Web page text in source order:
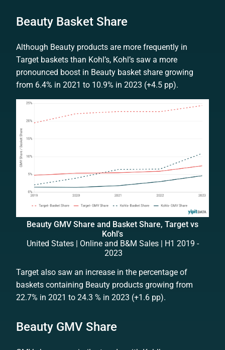
Beauty Basket Share
Although Beauty products are more frequently in
Target baskets than Kohl’s, Kohl’s saw a more
pronounced boost in Beauty basket share growing
from 6.4% in 2021 to 10.9% in 2023 (+4.5 pp).
Beauty GMV Share and Basket Share, Target vs
Kohl's
United States | Online and B&M Sales | H1 2019 -
2023
Target also saw an increase in the percentage of
baskets containing Beauty products growing from
22.7% in 2021 to 24.3 % in 2023 (+1.6 pp).
Beauty GMV Share